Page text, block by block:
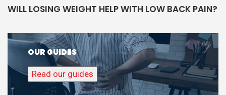
WILL LOSING WEIGHT HELP WITH LOW BACK PAIN?
OUR GUIDES
Read our guides